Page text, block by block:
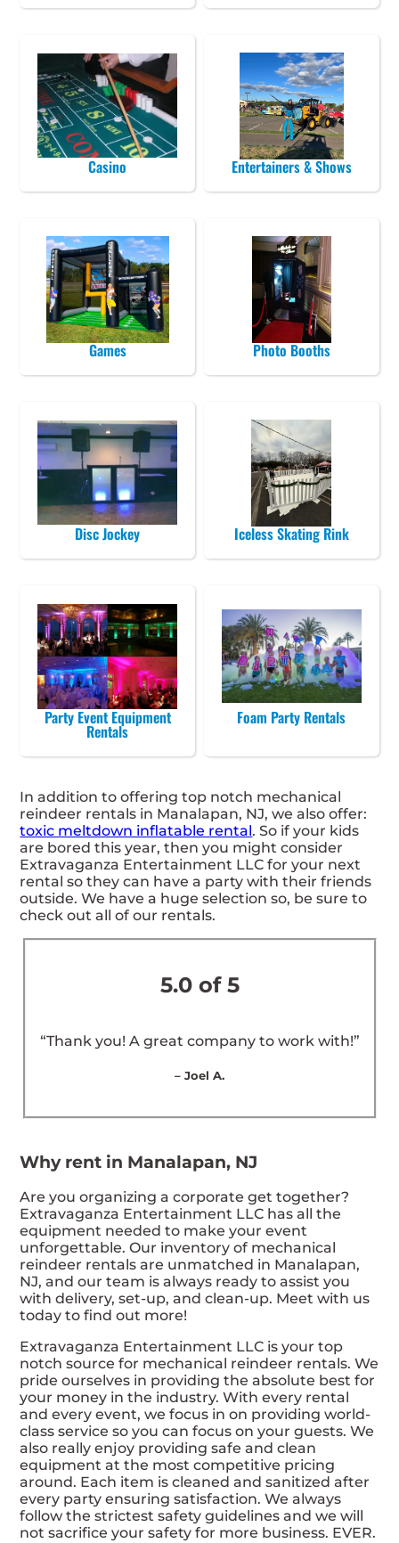
Casino Entertainers & Shows
Games Photo Booths
Disc Jockey Iceless Skating Rink
Party Event Equipment
Rentals
Foam Party Rentals
In addition to offering top notch mechanical
reindeer rentals in Manalapan, NJ, we also offer:
toxic meltdown inflatable rental. So if your kids
are bored this year, then you might consider
Extravaganza Entertainment LLC for your next
rental so they can have a party with their friends
outside. We have a huge selection so, be sure to
check out all of our rentals.
5.0 of 5
“Thank you! A great company to work with!”
– Joel A.
Why rent in Manalapan, NJ
Are you organizing a corporate get together?
Extravaganza Entertainment LLC has all the
equipment needed to make your event
unforgettable. Our inventory of mechanical
reindeer rentals are unmatched in Manalapan,
NJ, and our team is always ready to assist you
with delivery, set-up, and clean-up. Meet with us
today to find out more!
Extravaganza Entertainment LLC is your top
notch source for mechanical reindeer rentals. We
pride ourselves in providing the absolute best for
your money in the industry. With every rental
and every event, we focus in on providing world-
class service so you can focus on your guests. We
also really enjoy providing safe and clean
equipment at the most competitive pricing
around. Each item is cleaned and sanitized after
every party ensuring satisfaction. We always
follow the strictest safety guidelines and we will
not sacrifice your safety for more business. EVER.